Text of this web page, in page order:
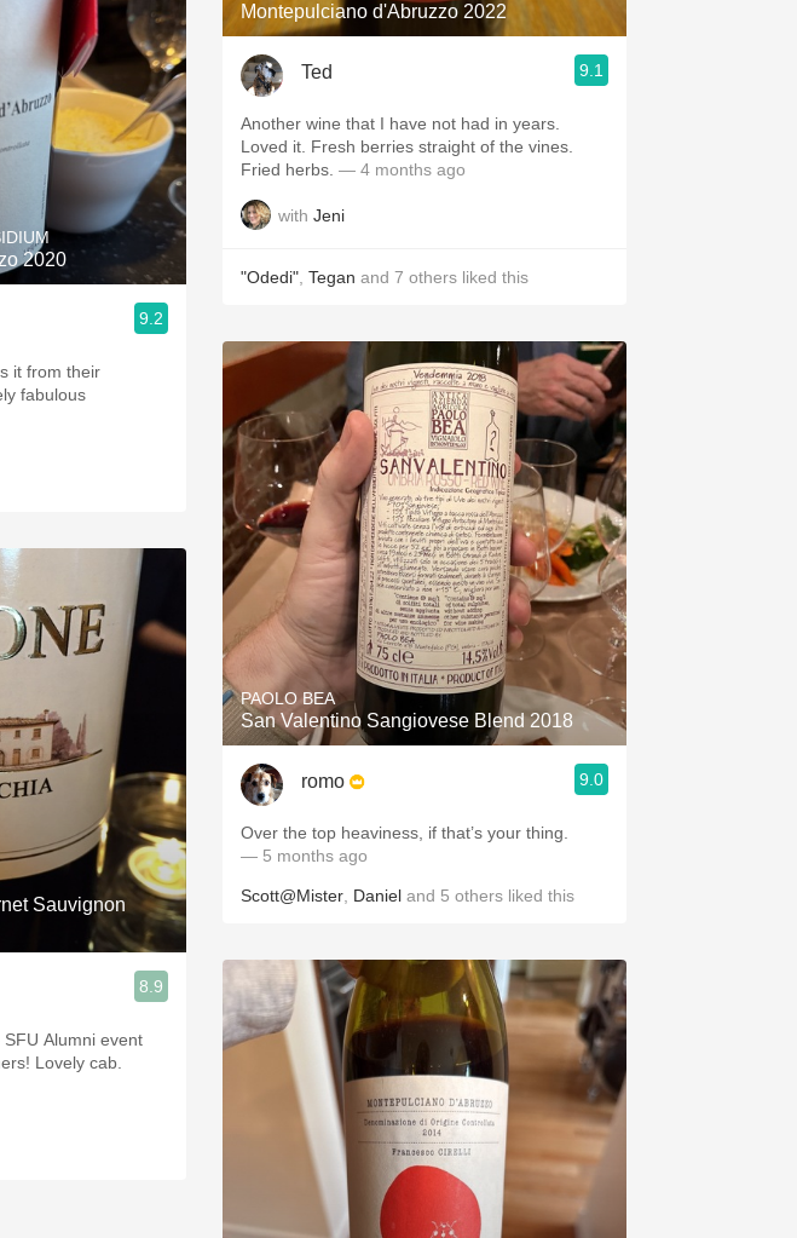
2020
9.2
it from their
fabulous
Sauvignon
8.9
Alumni event
Lovely cab.
Montepulciano d'Abruzzo 2022
Ted 9.1
Another wine that I have not had in years.
Loved it. Fresh berries straight of the vines.
Fried herbs. — 4 months ago
with Jeni
"Odedi" Tegan and 7 others liked this
PAOLO BEA
San Valentino Sangiovese Blend 2018
romo 9.0
Over the top heaviness, if that’s your thing.
— 5 months ago
Scott@Mister Daniel and 5 others liked this